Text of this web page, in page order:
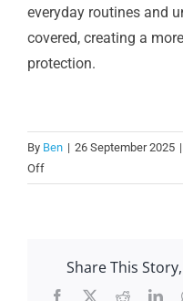
everyday routines and
covered, creating a
protection.
By Ben | 26 September 2025 |
Offon
Why
unlockShare This
Facebook
X Reddit